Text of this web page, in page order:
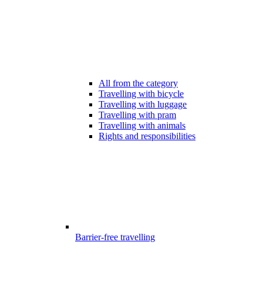
All from the category
Travelling with bicycle
Travelling with luggage
Travelling with pram
Travelling with animals
Rights and responsibilities
Barrier-free travelling